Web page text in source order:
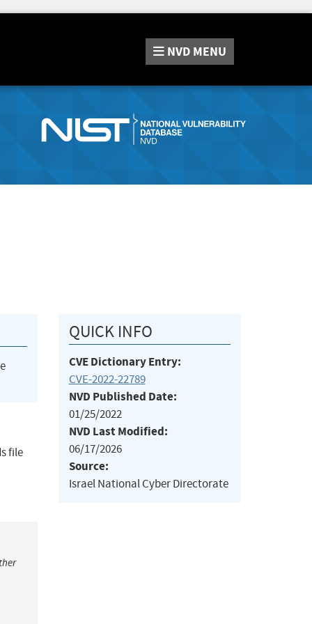
NVD MENU
file
QUICK INFO
CVE Dictionary Entry:
CVE-2022-22789
NVD Published Date:
01/25/2022
NVD Last Modified:
06/17/2026
Source:
Israel National Cyber Directorate